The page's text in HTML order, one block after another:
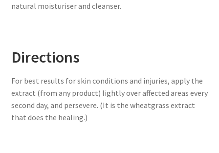
natural moisturiser and cleanser.
Directions
For best results for skin conditions and injuries, apply the
extract (from any product) lightly over affected areas every
second day, and persevere. (It is the wheatgrass extract
that does the healing.)